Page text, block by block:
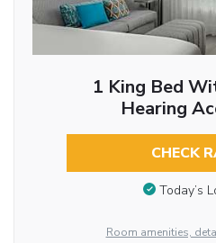
1 King Bed
Hearing
CHECK
Today’s
Room amenities,